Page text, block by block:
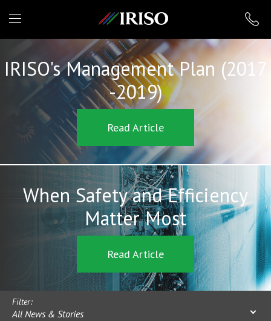
IRISO
IRISO's Management Plan (2017
-2019)
Read Article
When Safety and Efficiency
Matter Most
Read Article
Filter:
All News & Stories